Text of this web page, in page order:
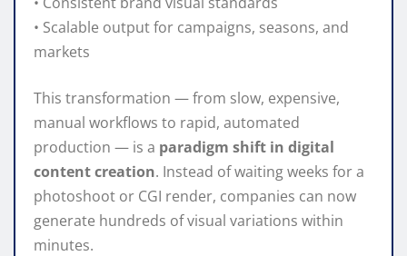
• Scalable output for campaigns, seasons, and
markets
This transformation — from slow, expensive,
manual workflows to rapid, automated
production — is a paradigm shift in digital
content creation. Instead of waiting weeks for a
photoshoot or CGI render, companies can now
generate hundreds of visual variations within
minutes.